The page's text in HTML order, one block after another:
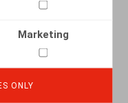
Marketing
ONLY